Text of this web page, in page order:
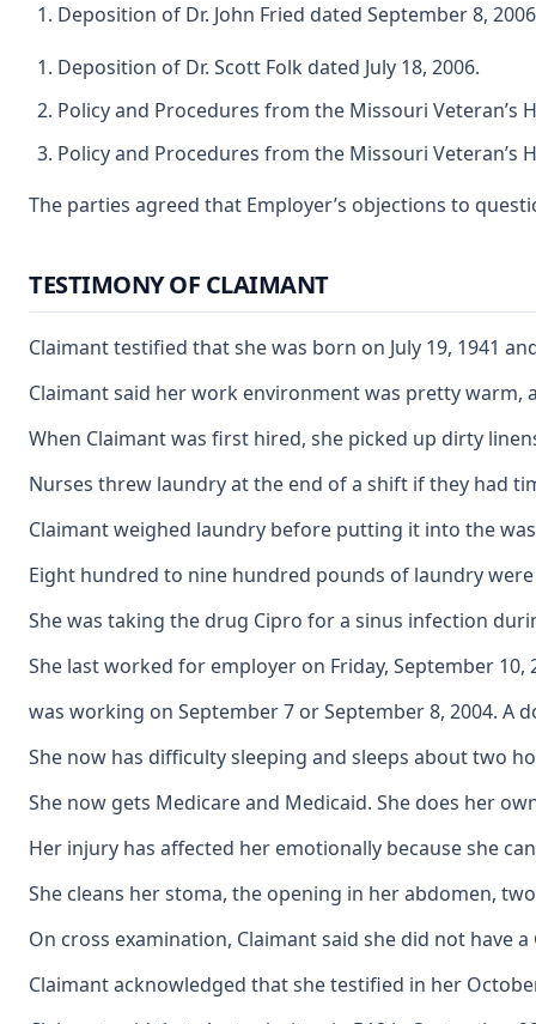
Deposition of Dr. John Fried dated September 8,
Deposition of Dr. Scott Folk dated July 18, 2006.
Policy and Procedures from the Missouri Veteran’s
Policy and Procedures from the Missouri Veteran’s
The parties agreed that Employer’s objections to
TESTIMONY OF CLAIMANT
Claimant testified that she was born on July 19, 1941
Claimant said her work environment was pretty warm,
When Claimant was first hired, she picked up dirty
Nurses threw laundry at the end of a shift if they had
Claimant weighed laundry before putting it into the
Eight hundred to nine hundred pounds of laundry
She was taking the drug Cipro for a sinus infection
She last worked for employer on Friday, September
was working on September 7 or September 8, 2004. A
She now has difficulty sleeping and sleeps about two
She now gets Medicare and Medicaid. She does her
Her injury has affected her emotionally because she
She cleans her stoma, the opening in her abdomen,
On cross examination, Claimant said she did not have
Claimant acknowledged that she testified in her